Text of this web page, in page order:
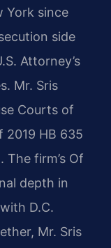
York since
side
Attorney’s
Mr. Sris
Courts of
2019 HB 635
The firm’s Of
depth in
D.C.
Mr. Sris